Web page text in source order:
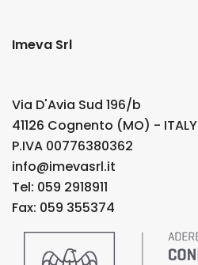
Imeva Srl
Via D'Avia Sud 196/b
41126 Cognento (MO) - ITALY
P.IVA 00776380362
info@imevasrl.it
Tel: 059 2918911
Fax: 059 355374